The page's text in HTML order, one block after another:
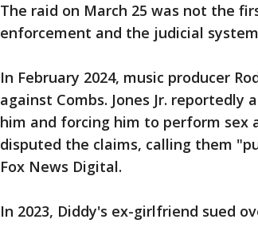
The raid on March 25 was not the
enforcement and the judicial
In February 2024, music producer
against Combs. Jones Jr. reportedly
him and forcing him to perform
disputed the claims, calling them
Fox News Digital.
In 2023, Diddy's ex-girlfriend sued